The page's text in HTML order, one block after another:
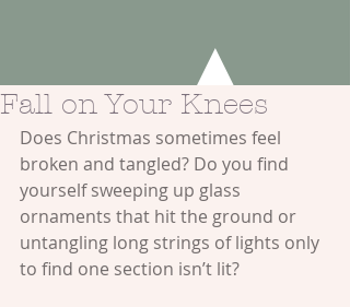
Fall on Your Knees
Does Christmas sometimes feel
broken and tangled? Do you find
yourself sweeping up glass
ornaments that hit the ground or
untangling long strings of lights only
to find one section isn’t lit?